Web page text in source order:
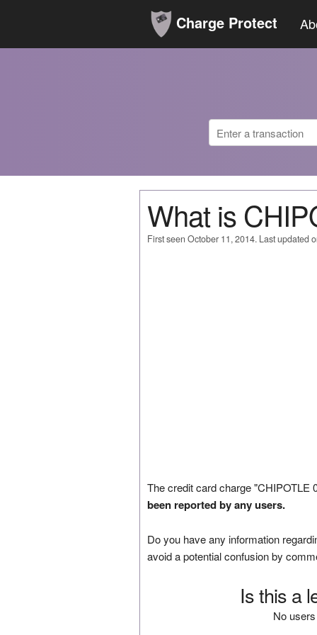
Charge Protect
What is
First seen October 11, 2014. Last updated
The credit card charge "CHIPOTLE
been reported by any users.
Do you have any information
avoid a potential confusion by
Is this a
No